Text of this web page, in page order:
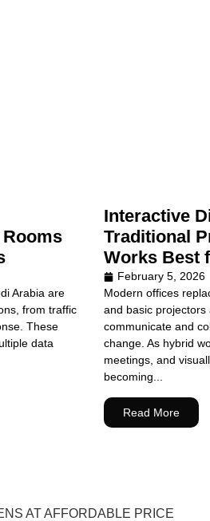
Arabia are
from traffic
These
data
Interactive
Traditional
Works Best
February 5, 2026
Modern offices
and basic projectors
communicate and
change. As hybrid
meetings, and
becoming...
Read More
AT AFFORDABLE PRICE